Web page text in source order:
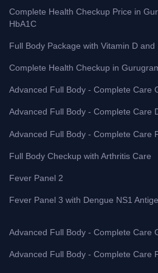
Complete Health Checkup Price in
HbA1C
Full Body Package with Vitamin D and
Complete Health Checkup in
Advanced Full Body - Complete Care
Advanced Full Body - Complete Care
Advanced Full Body - Complete Care
Full Body Checkup with Arthritis Care
Fever Panel 2
Fever Panel 3 with Dengue NS1
Advanced Full Body - Complete Care
Advanced Full Body - Complete Care